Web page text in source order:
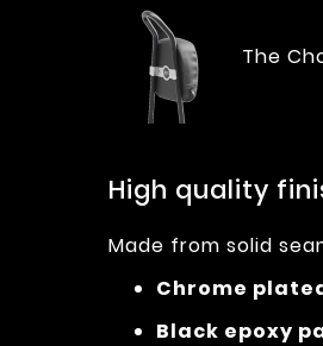
The
High quality
Made from solid
Chrome
Black epoxy